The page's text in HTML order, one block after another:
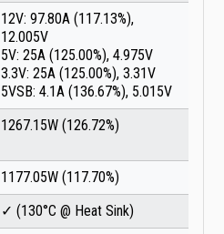
12V: 97.80A (117.13%),
12.005V
5V: 25A (125.00%), 4.975V
3.3V: 25A (125.00%), 3.31V
5VSB: 4.1A (136.67%), 5.015V
1267.15W (126.72%)
1177.05W (117.70%)
✓ (130°C @ Heat Sink)